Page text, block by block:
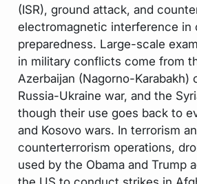
(ISR), ground attack, and
electromagnetic interference in
preparedness. Large-scale
in military conflicts come from
Azerbaijan (Nagorno-Karabakh)
Russia-Ukraine war, and the
though their use goes back to
and Kosovo wars. In terrorism
counterterrorism operations,
used by the Obama and Trump